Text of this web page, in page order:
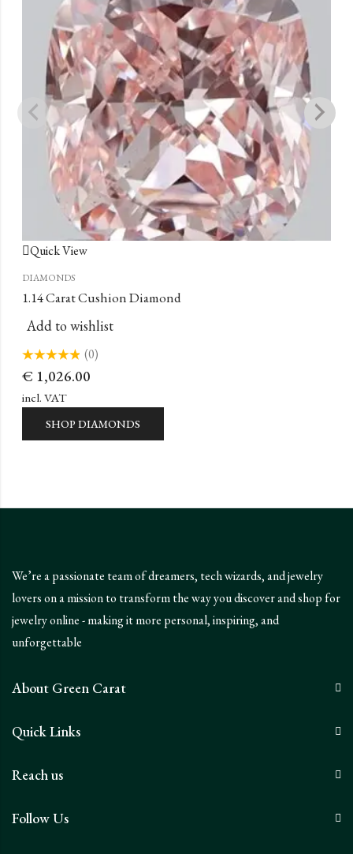
Quick View
DIAMONDS
1.14 Carat Cushion Diamond
Add to wishlist
0
of
5
(0)
€ 1,026.00
incl. VAT
SHOP DIAMONDS
We’re a passionate team of dreamers, tech wizards, and jewelry
lovers on a mission to transform the way you discover and shop for
jewelry online - making it more personal, inspiring, and
unforgettable
About Green Carat
Quick Links
Reach us
Follow Us